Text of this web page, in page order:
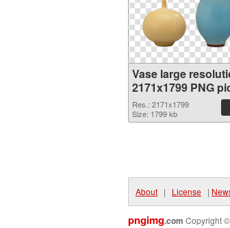
Vase large
2171x1799 PNG
Res.: 2171x1799
Size: 1799 kb
About | License |
pngimg.com Copyright